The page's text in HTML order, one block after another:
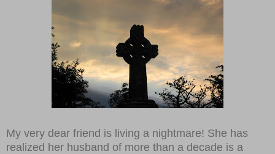
My very dear friend is living a nightmare! She has
realized her husband of more than a decade is a